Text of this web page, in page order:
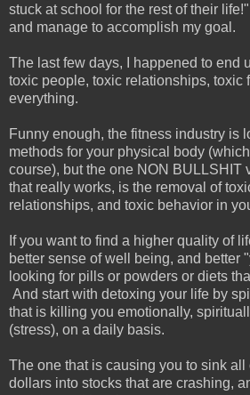
stuck at school for the rest of their
and manage to accomplish my goal.
The last few days, I happened to end
toxic people, toxic relationships, toxic
everything.
Funny enough, the fitness industry is
methods for your physical body
course), but the one NON BULLSHIT
that really works, is the removal of
relationships, and toxic behavior in
If you want to find a higher quality of
better sense of well being, and better
looking for pills or powders or diets
And start with detoxing your life by
that is killing you emotionally,
(stress), on a daily basis.
The one that is causing you to sink
dollars into stocks that are crashing,